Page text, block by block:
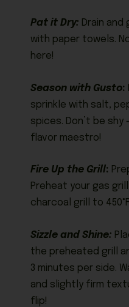
Pat it Dry: Drain
with paper towels.
here!
Season with Gusto:
sprinkle with salt,
spices. Don’t be shy
flavor maestro!
Fire Up the Grill:
Preheat your gas
charcoal grill to
Sizzle and Shine:
the preheated grill
3 minutes per side.
and slightly firm
flip!